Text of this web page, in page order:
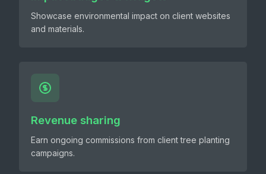
Showcase environmental impact on client websites
and materials.
Revenue sharing
Earn ongoing commissions from client tree planting
campaigns.